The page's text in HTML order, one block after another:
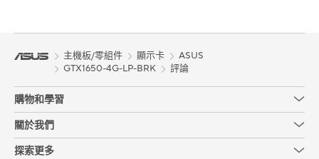
主機板/零組件 顯示卡
ASUS
GTX1650-4G-LP-BRK
評論
購物和學習
關於我們
探索更多